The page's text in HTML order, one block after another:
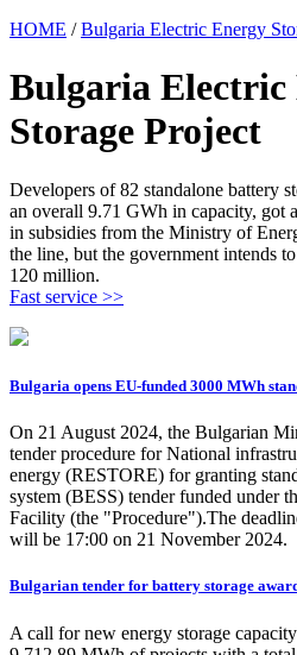
HOME /Bulgaria Electric Energy
Bulgaria Electric
Storage Project
Developers of 82 standalone battery
an overall 9.71 GWh in capacity,
in subsidies from the Ministry of
the line, but the government intends
120 million.
Fast service >>
Bulgaria opens EU-funded 3000 MWh
On 21 August 2024, the Bulgarian
tender procedure for National
energy (RESTORE) for granting
system (BESS) tender funded under
Facility (the "Procedure").The
will be 17:00 on 21 November 2024.
Bulgarian tender for battery storage
A call for new energy storage